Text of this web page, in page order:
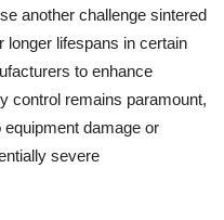
another challenge sintered
lifespans in certain
to enhance
control remains paramount,
damage or
severe